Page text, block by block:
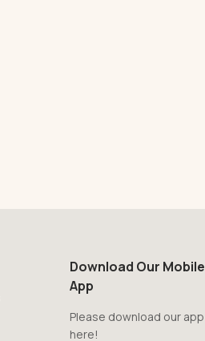
Download Our Mobile
App
Please download our app
here!